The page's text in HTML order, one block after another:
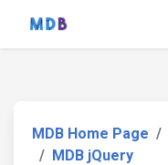
MDB Home Page
MDB jQuery